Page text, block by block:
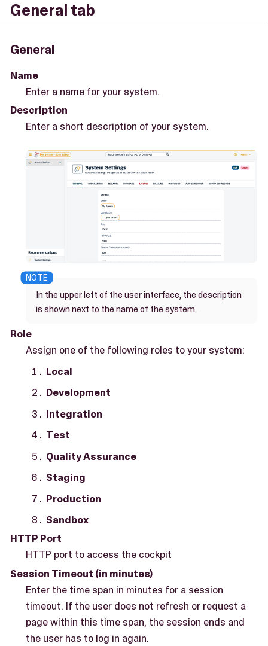
General tab
General
Name
Enter a name for your system.
Description
Enter a short description of your system.
In the upper left of the user interface, the description
is shown next to the name of the system.
Role
Assign one of the following roles to your system:
Local
Development
Integration
Test
Quality Assurance
Staging
Production
Sandbox
HTTP Port
HTTP port to access the cockpit
Session Timeout (in minutes)
Enter the time span in minutes for a session
timeout. If the user does not refresh or request a
page within this time span, the session ends and
the user has to log in again.